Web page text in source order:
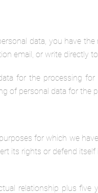
data, you have
email, or write directly
for the processing
of personal data for the
for which we
its rights or defend
relationship plus five